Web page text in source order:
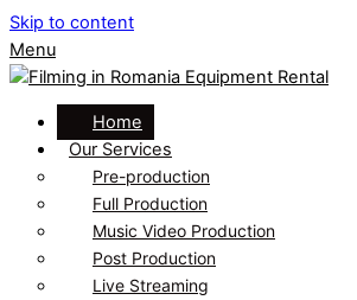
Skip to content
Menu
Home
Our Services
Pre-production
Full Production
Music Video Production
Post Production
Live Streaming